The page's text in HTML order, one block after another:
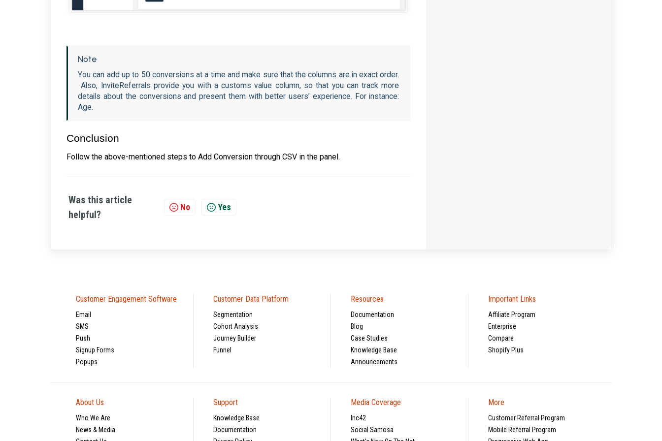
Note
You can add up to 50 conversions at a time and make sure that the columns are in exact order.
Also, InviteReferrals provide you with a customs value column, so that you can track more
details about the conversions and present them with better users’ experience. For instance:
Age.
Conclusion
Follow the above-mentioned steps to Add Conversion through CSV in the panel.
Was this article
helpful?
No Yes
Customer Engagement Software
Email
SMS
Push
Signup Forms
Popups
Customer Data Platform
Segmentation
Cohort Analysis
Journey Builder
Funnel
Resources
Documentation
Blog
Case Studies
Knowledge Base
Announcements
Important Links
Affiliate Program
Enterprise
Compare
Shopify Plus
About Us
Who We Are
News & Media
Support
Knowledge Base
Documentation
Media Coverage
Inc42
Social Samosa
More
Customer Referral Program
Mobile Referral Program